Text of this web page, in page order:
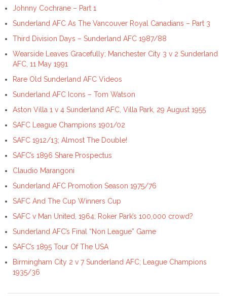
Johnny Cochrane – Part 1
Sunderland AFC As The Vancouver Royal Canadians – Part 3
Third Division Days – Sunderland AFC 1987/88
Wearside Leaves Gracefully; Manchester City 3 v 2 Sunderland
AFC, 11 May 1991
Rare Old Sunderland AFC Videos
Sunderland AFC Icons – Tom Watson
Aston Villa 1 v 4 Sunderland AFC, Villa Park, 29 August 1955
SAFC League Champions 1901/02
SAFC 1912/13; Almost The Double!
SAFC’s 1896 Share Prospectus
Claudio Marangoni
Sunderland AFC Promotion Season 1975/76
SAFC And The Cup Winners Cup
SAFC v Man United, 1964; Roker Park’s 100,000 crowd?
Sunderland AFC’s Final “Non League” Game
SAFC’s 1895 Tour Of The USA
Birmingham City 2 v 7 Sunderland AFC; League Champions
1935/36